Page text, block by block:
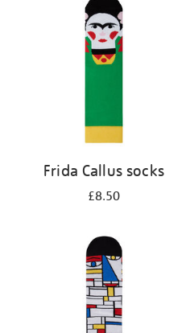
Frida Callus socks
£8.50